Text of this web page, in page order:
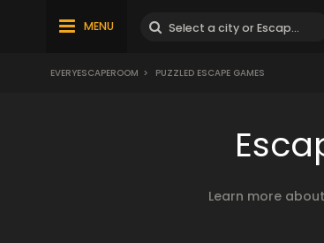
MENU
EVERYESCAPEROOM > PUZZLED ESCAPE GAMES
Learn more